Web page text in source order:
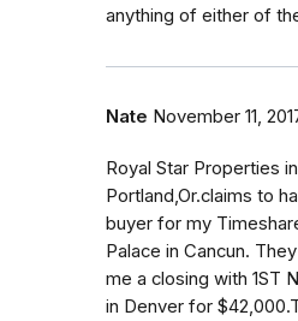
anything of either of
Nate November 11,
Royal Star Properties in
Portland,Or.claims to
buyer for my
Palace in Cancun.
me a closing with 1ST
in Denver for